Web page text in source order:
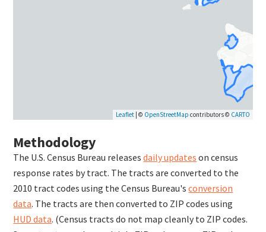
Leaflet| © OpenStreetMap contributors © CARTO
Methodology
The U.S. Census Bureau releasesdaily updates on census
response rates by tract. The tracts are converted to the
2010 tract codes using the Census Bureau'sconversion
data. The tracts are then converted to ZIP codes using
HUD data. (Census tracts do not map cleanly to ZIP codes.